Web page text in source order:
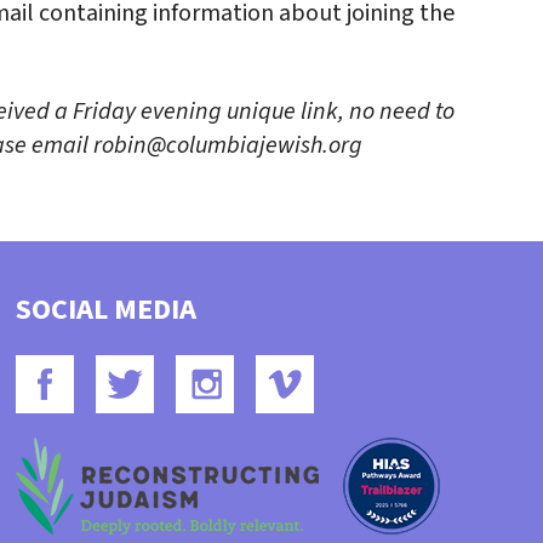
containing information about joining the
a Friday evening unique link, no need to
email robin@columbiajewish.org
SOCIAL MEDIA